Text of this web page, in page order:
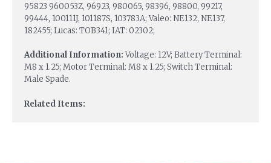
95823 960053Z, 96923, 980065, 98396, 98800, 99217,
99444, 100111J, 101187S, 103783A; Valeo: NE132, NE137,
182455; Lucas: TOB341; IAT: 02302;
Additional Information:Voltage: 12V; Battery Terminal:
M8 x 1.25; Motor Terminal: M8 x 1.25; Switch Terminal:
Male Spade.
Related Items: